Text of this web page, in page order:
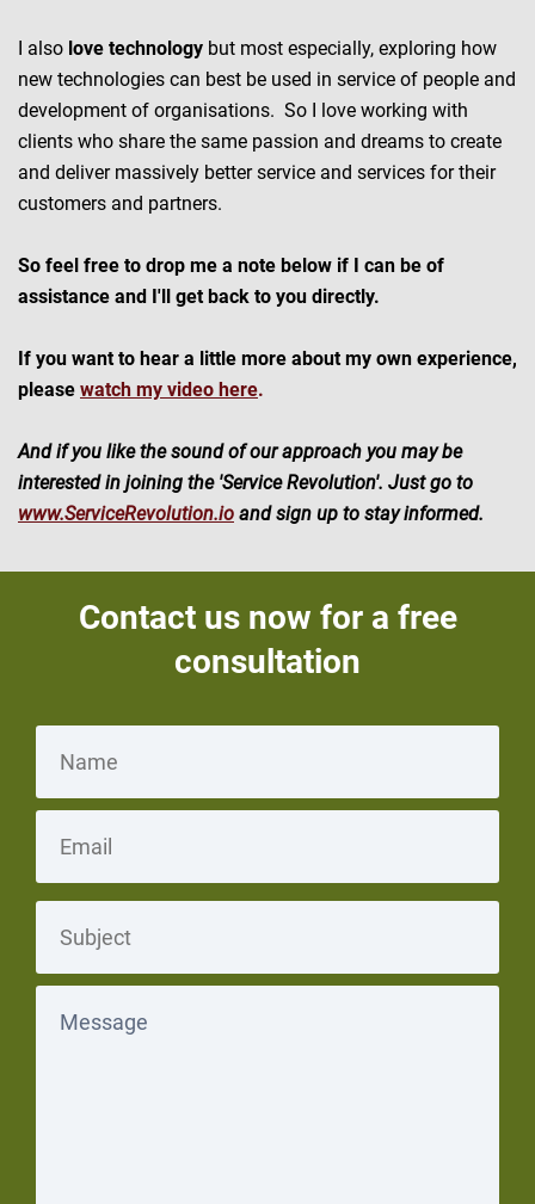
I also love technology but most especially, exploring how
new technologies can best be used in service of people and
development of organisations. So I love working with
clients who share the same passion and dreams to create
and deliver massively better service and services for their
customers and partners.
So feel free to drop me a note below if I can be of
assistance and I'll get back to you directly.
If you want to hear a little more about my own experience,
please watch my video here.
And if you like the sound of our approach you may be
interested in joining the 'Service Revolution'. Just go to
www.ServiceRevolution.io and sign up to stay informed.
Contact us now for a free
consultation